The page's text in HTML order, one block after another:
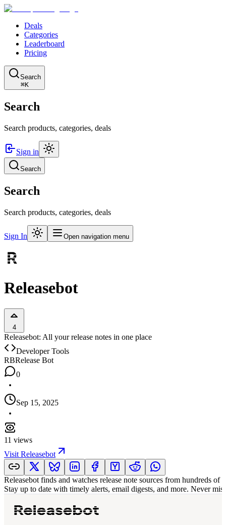
Deals
Categories
Leaderboard
Pricing
Search
⌘K
Search
Search products, categories, deals
Sign in
Search
Search
Search products, categories, deals
Sign In Open navigation menu
Releasebot
4
Releasebot: All your release notes in one place
Developer Tools
RBRelease Bot
0
Sep 15, 2025
11 views
Visit Releasebot
Releasebot finds and watches release note sources from hundreds
Stay up to date with timely alerts, email digests, and more. Never